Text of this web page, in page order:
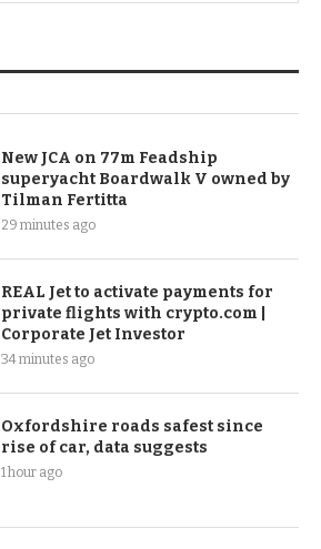
New JCA on 77m Feadship
superyacht Boardwalk V owned by
Tilman Fertitta
29 minutes ago
REAL Jet to activate payments for
private flights with crypto.com |
Corporate Jet Investor
34 minutes ago
Oxfordshire roads safest since
rise of car, data suggests
1 hour ago